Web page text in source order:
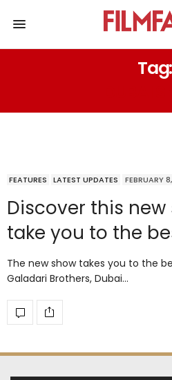
Tag:
FEATURES LATEST UPDATES FEBRUARY
Discover this
take you to the
The new show takes you to the
Galadari Brothers, Dubai…